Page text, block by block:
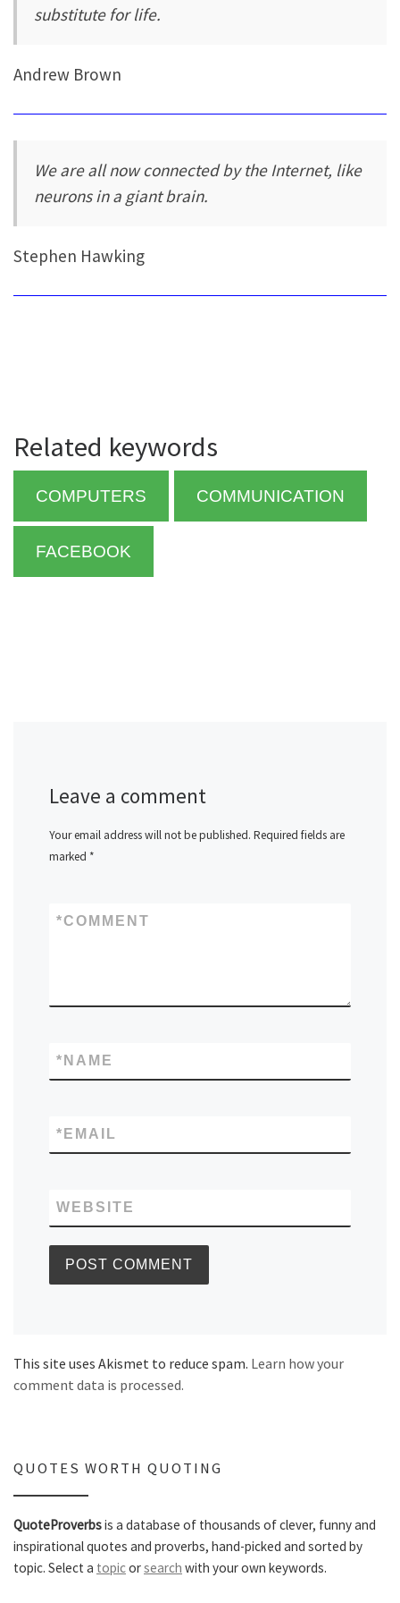
substitute for life.
Andrew Brown
We are all now connected by the Internet, like
neurons in a giant brain.
Stephen Hawking
Related keywords
COMPUTERS COMMUNICATION
FACEBOOK
Leave a comment
Your email address will not be published. Required fields are
marked *
COMMENT
*
NAME
*
EMAIL
*
WEBSITE
This site uses Akismet to reduce spam. Learn how your
comment data is processed.
QUOTES WORTH QUOTING
QuoteProverbsis a database of thousands of clever, funny and
inspirational quotes and proverbs, hand-picked and sorted by
topic. Select a topicorsearch with your own keywords.